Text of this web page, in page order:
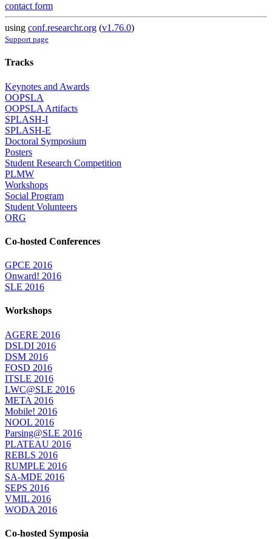
contact form
using conf.researchr.org (v1.76.0)
Support page
Tracks
Keynotes and Awards
OOPSLA
OOPSLA Artifacts
SPLASH-I
SPLASH-E
Doctoral Symposium
Posters
Student Research Competition
PLMW
Workshops
Social Program
Student Volunteers
ORG
Co-hosted Conferences
GPCE 2016
Onward! 2016
SLE 2016
Workshops
AGERE 2016
DSLDI 2016
DSM 2016
FOSD 2016
ITSLE 2016
LWC@SLE 2016
META 2016
Mobile! 2016
NOOL 2016
Parsing@SLE 2016
PLATEAU 2016
REBLS 2016
RUMPLE 2016
SA-MDE 2016
SEPS 2016
VMIL 2016
WODA 2016
Co-hosted Symposia